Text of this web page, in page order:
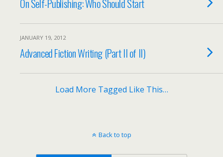
On Self-Publishing: Who Should Start
JANUARY 19, 2012
Advanced Fiction Writing (Part II of II)
Load More Tagged Like This…
Back to top